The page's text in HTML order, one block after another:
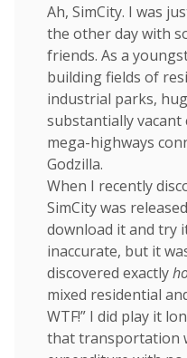
Ah, SimCity. I was
the other day with
friends. As a
building fields of
industrial parks,
substantially vacant
mega-highways
Godzilla.
When I recently
SimCity was
download it and try
inaccurate, but it
discovered exactly
mixed residential
WTF!” I did play it
that transportation